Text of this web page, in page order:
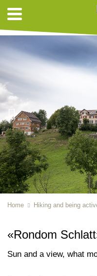
Home Hiking and being
«Rondom
Sun and a view, what